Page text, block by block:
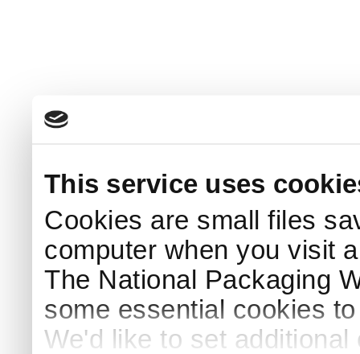
This service uses
Cookies are small files
computer when you visit
The National Packaging
some essential cookies
We'd like to set